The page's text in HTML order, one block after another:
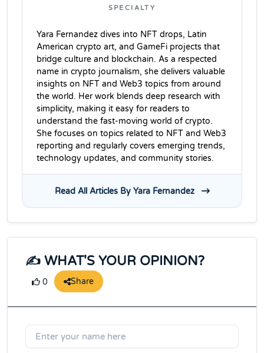
SPECIALTY
Yara Fernandez dives into NFT drops, Latin
American crypto art, and GameFi projects that
bridge culture and blockchain. As a respected
name in crypto journalism, she delivers valuable
insights on NFT and Web3 topics from around
the world. Her work blends deep research with
simplicity, making it easy for readers to
understand the fast-moving world of crypto.
She focuses on topics related to NFT and Web3
reporting and regularly covers emerging trends,
technology updates, and community stories.
Read All Articles By Yara Fernandez
✍️ WHAT'S YOUR OPINION?
0 Share